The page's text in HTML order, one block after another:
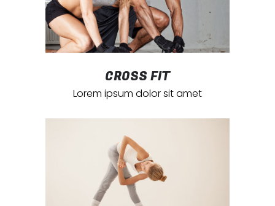
CROSS FIT
Lorem ipsum dolor sit amet